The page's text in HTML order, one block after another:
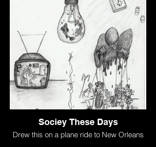
Sociey These Days
Drew this on a plane ride to New Orleans